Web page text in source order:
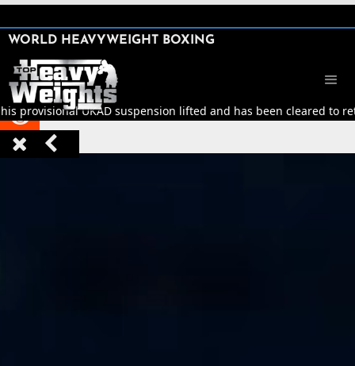






WORLD HEAVYWEIGHT BOXING
provisional UKAD suspension lifted and has been cleared to